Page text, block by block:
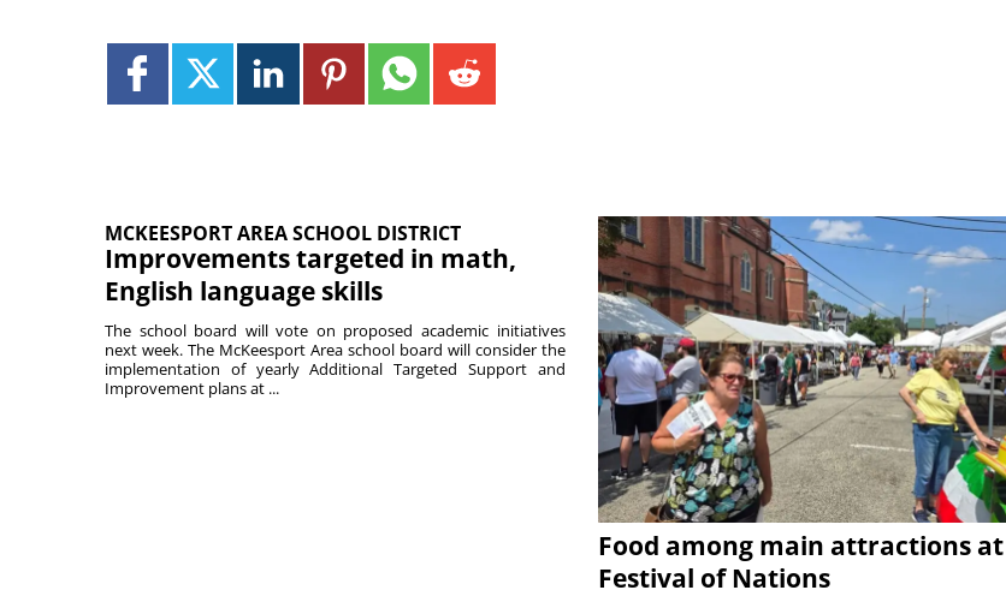
MCKEESPORT AREA SCHOOL DISTRICT
Improvements targeted in math,
English language skills
The school board will vote on proposed academic initiatives
next week. The McKeesport Area school board will consider the
implementation of yearly Additional Targeted Support and
Improvement plans at ...
Food among main attractions at
Festival of Nations